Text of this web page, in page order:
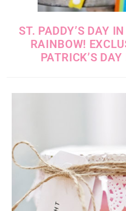
ST. PADDY’S DAY
RAINBOW!
PATRICK’S